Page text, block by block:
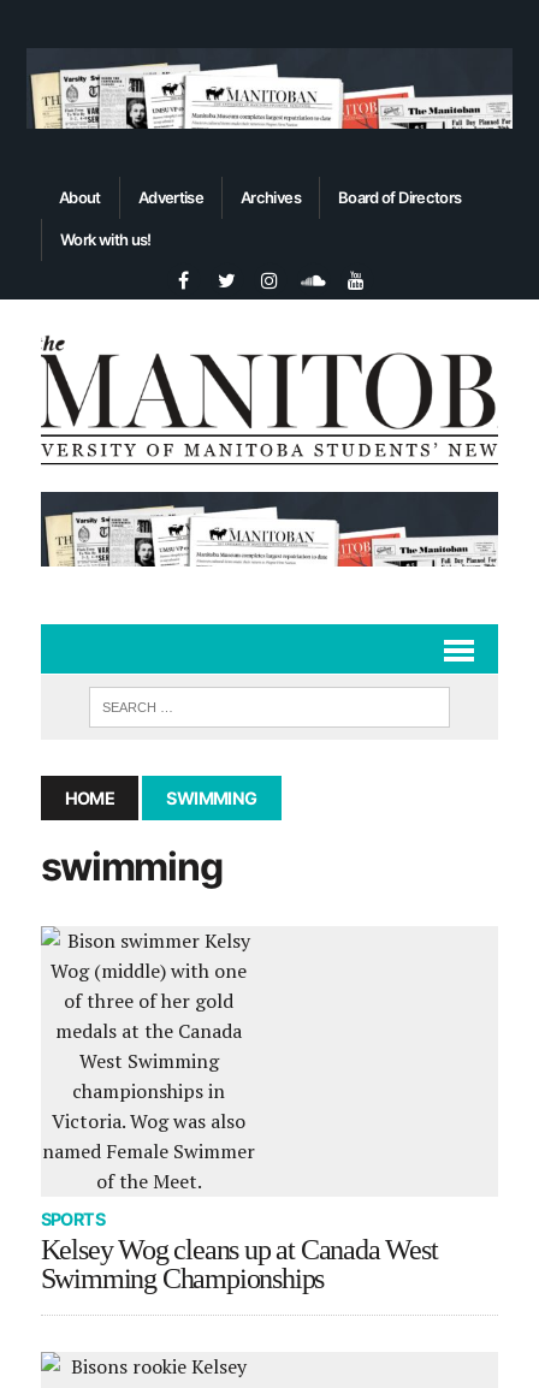
About Advertise Archives Board of Directors
Work with us!
HOME SWIMMING
swimming
SPORTS
Kelsey Wog cleans up at Canada West
Swimming Championships